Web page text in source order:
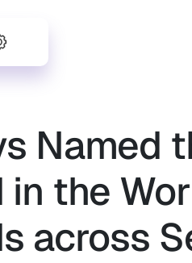
Named
in the
across